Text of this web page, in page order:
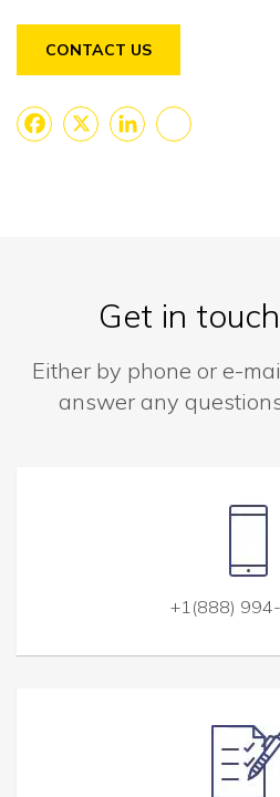
CONTACT US
Get in
Either by phone or e-
answer any
+1(888)